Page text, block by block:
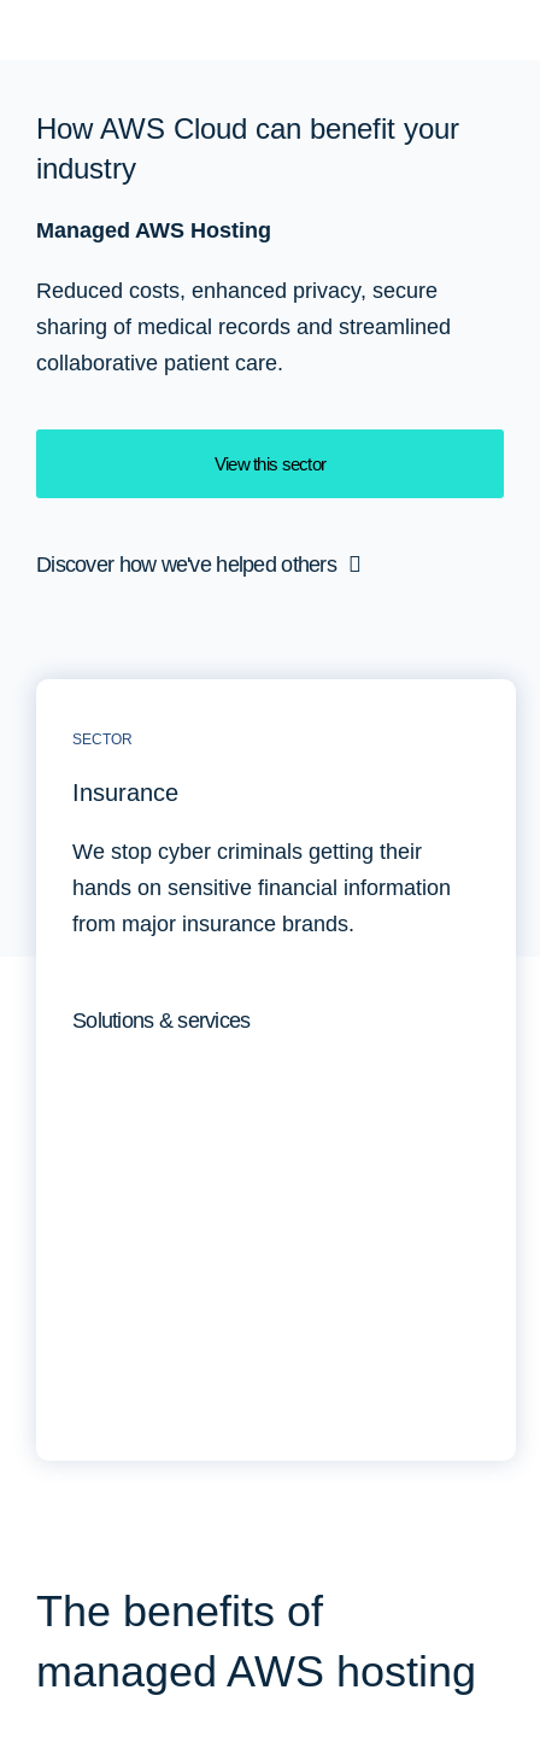
How AWS Cloud can benefit your
industry
Managed AWS Hosting
Reduced costs, enhanced privacy, secure
sharing of medical records and streamlined
collaborative patient care.
View this sector
Discover how we've helped others
SECTOR
Insurance
We stop cyber criminals getting their
hands on sensitive financial information
from major insurance brands.
Solutions & services
The benefits of
managed AWS hosting